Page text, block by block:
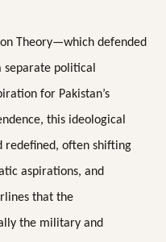
Theory—which defended
political
for Pakistan’s
this ideological
redefined, often shifting
aspirations, and
that the
the military and